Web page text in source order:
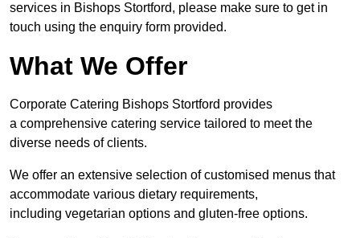
services in Bishops Stortford, please make sure to get in
touch using the enquiry form provided.
What We Offer
Corporate Catering Bishops Stortford provides
a comprehensive catering service tailored to meet the
diverse needs of clients.
We offer an extensive selection of customised menus that
accommodate various dietary requirements,
including vegetarian options and gluten-free options.